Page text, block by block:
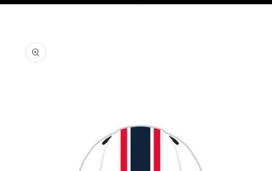
product
information